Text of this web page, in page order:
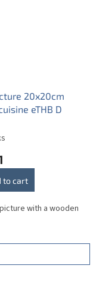
20x20cm
eTHB D
to cart
with a wooden